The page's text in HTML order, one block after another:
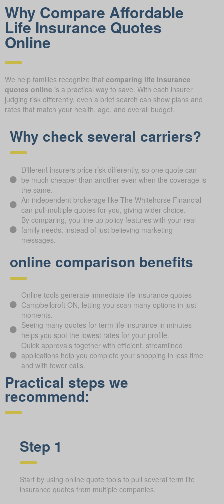
Why Compare Afford able
Life Insurance Quotes
Online
We help families recognize that comparing life insurance
quotes online is a practical way to save. With each insurer
judging risk differently, even a brief search can show plans and
rates that match your health, age, and overall budget.
Why check several carriers?
Different insurers price risk differently, so one quote can
be much cheaper than another even when the coverage is
the same.
An independent brokerage like The Whitehorse Financial
can pull multiple quotes for you, giving wider choice.
By comparing, you line up policy features with your real
family needs, instead of just believing marketing
messages.
online comparison benefits
Online tools generate immediate life insurance quotes
Campbellcroft ON, letting you scan many options in just
moments.
Seeing many quotes for term life insurance in minutes
helps you spot the lowest rates for your profile.
Quick approvals together with efficient, streamlined
applications help you complete your shopping in less time
and with fewer calls.
Practical steps we
recommend:
Step 1
Start by using online quote tools to pull several term life
insurance quotes from multiple companies.